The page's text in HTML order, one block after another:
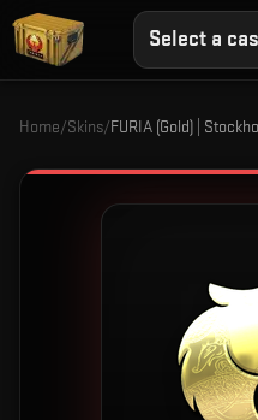
Select a
Home/Skins/FURIA (Gold) |